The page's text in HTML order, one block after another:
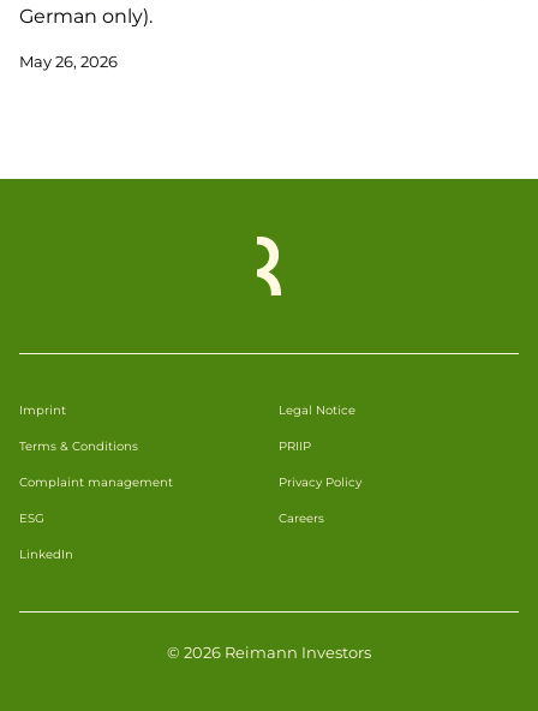
German only).
May 26, 2026
Imprint Legal Notice
Terms & Conditions PRIIP
Complaint management Privacy Policy
ESG Careers
LinkedIn
© 2026 Reimann Investors